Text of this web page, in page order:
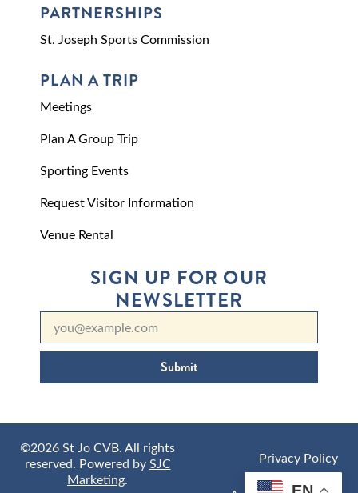
PARTNERSHIPS
St. Joseph Sports Commission
PLAN A TRIP
Meetings
Plan A Group Trip
Sporting Events
Request Visitor Information
Venue Rental
SIGN UP FOR OUR
NEWSLETTER
Submit
©2026 St Jo CVB. All rights
reserved. Powered bySJC
Marketing.
Privacy Policy